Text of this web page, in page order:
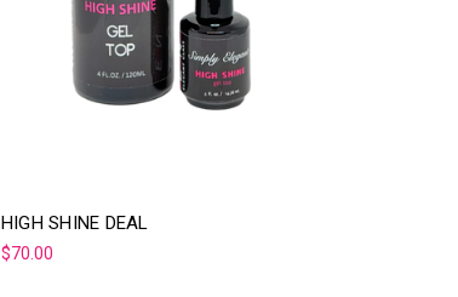
HIGH SHINE DEAL
$70.00